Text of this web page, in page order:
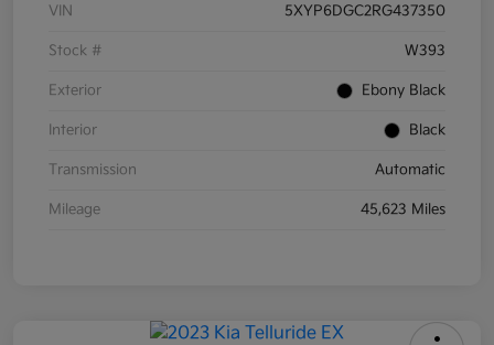
VIN 5XYP6DGC2RG437350
Stock # W393
Exterior Ebony Black
Interior Black
Transmission Automatic
Mileage 45,623 Miles